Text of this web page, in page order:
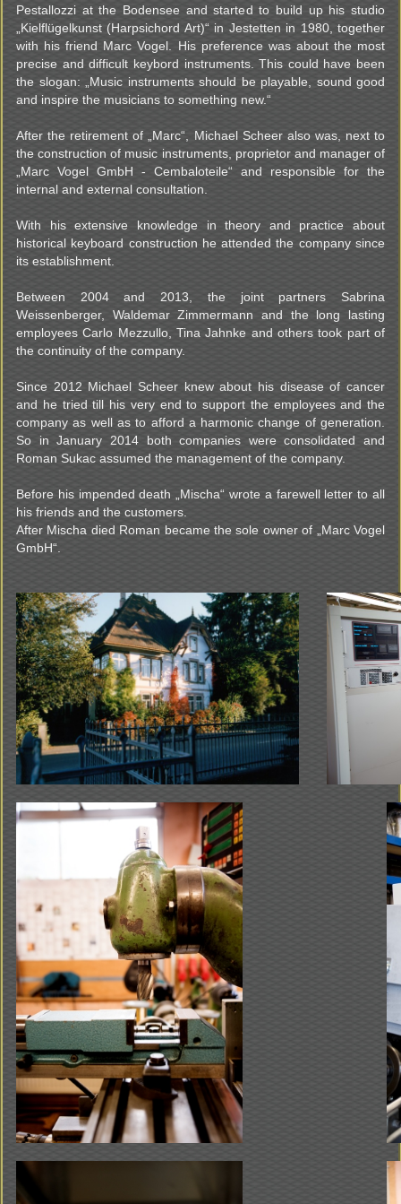
Pestallozzi at the Bodensee and started to build up his studio
„Kielflügelkunst (Harpsichord Art)“ in Jestetten in 1980, together
with his friend Marc Vogel. His preference was about the most
precise and difficult keybord instruments. This could have been
the slogan: „Music instruments should be playable, sound good
and inspire the musicians to something new.“
After the retirement of „Marc“, Michael Scheer also was, next to
the construction of music instruments, proprietor and manager of
„Marc Vogel GmbH - Cembaloteile“ and responsible for the
internal and external consultation.
With his extensive knowledge in theory and practice about
historical keyboard construction he attended the company since
its establishment.
Between 2004 and 2013, the joint partners Sabrina
Weissenberger, Waldemar Zimmermann and the long lasting
employees Carlo Mezzullo, Tina Jahnke and others took part of
the continuity of the company.
Since 2012 Michael Scheer knew about his disease of cancer
and he tried till his very end to support the employees and the
company as well as to afford a harmonic change of generation.
So in January 2014 both companies were consolidated and
Roman Sukac assumed the management of the company.
Before his impended death „Mischa“ wrote a farewell letter to all
his friends and the customers.
After Mischa died Roman became the sole owner of „Marc Vogel
GmbH“.